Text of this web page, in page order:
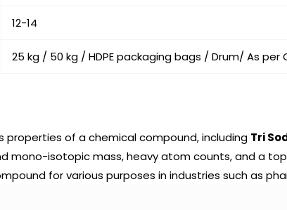
12-14
25 kg / 50 kg / HDPE packaging bags / Drum/ As per
properties of a chemical compound, including Tri
mono-isotopic mass, heavy atom counts, and a
for various purposes in industries such as